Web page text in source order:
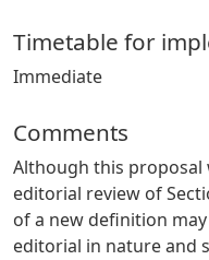
Timetable for
Immediate
Comments
Although this proposal
editorial review of
of a new definition
editorial in nature and